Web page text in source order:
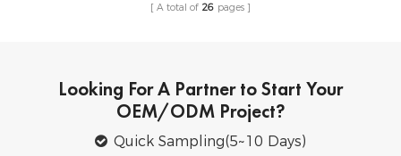
A total of 26 pages
Looking For A Partner to Start Your
OEM/ODM Project?
Quick Sampling(5~10 Days)